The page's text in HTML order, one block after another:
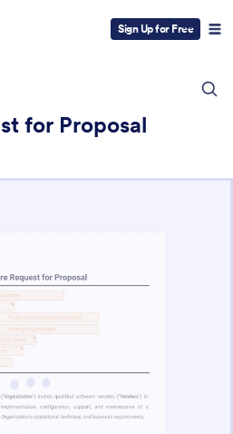
Sign Up for Free
for Proposal